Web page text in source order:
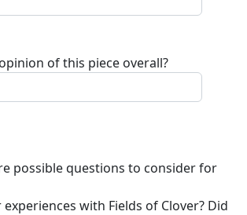
of this piece overall?
possible questions to consider for
with Fields of Clover? Did